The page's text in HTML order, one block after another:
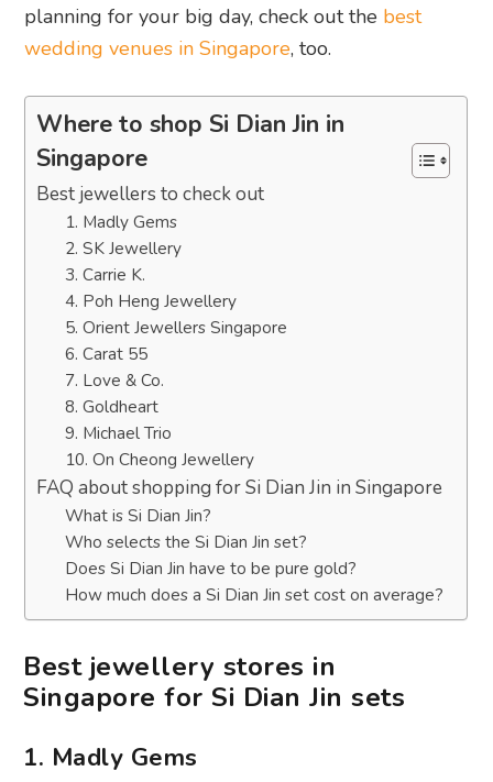
planning for your big day, check out the best
wedding venues in Singapore, too.
Where to shop Si Dian Jin in
Singapore
Best jewellers to check out
1. Madly Gems
2. SK Jewellery
3. Carrie K.
4. Poh Heng Jewellery
5. Orient Jewellers Singapore
6. Carat 55
7. Love & Co.
8. Goldheart
9. Michael Trio
10. On Cheong Jewellery
FAQ about shopping for Si Dian Jin in Singapore
What is Si Dian Jin?
Who selects the Si Dian Jin set?
Does Si Dian Jin have to be pure gold?
How much does a Si Dian Jin set cost on average?
Best jewellery stores in
Singapore for Si Dian Jin sets
1. Madly Gems